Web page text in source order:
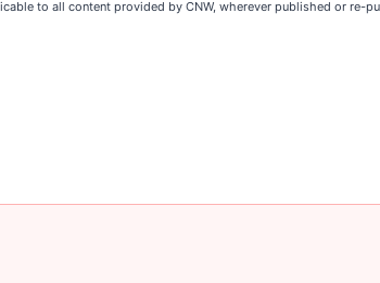
to all content provided by CNW, wherever published or re-